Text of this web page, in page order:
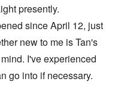
presently.
since April 12, just
new to me is Tan's
I've experienced
go into if necessary.